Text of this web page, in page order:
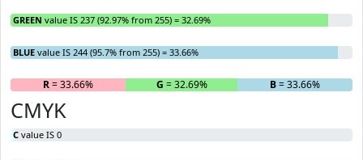
GREEN value IS 237 (92.97% from 255) = 32.69%
BLUE value IS 244 (95.7% from 255) = 33.66%
R= 33.66% G = 32.69% B= 33.66%
CMYK
C value IS 0